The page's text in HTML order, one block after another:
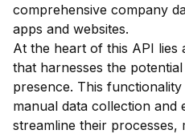
comprehensive company
apps and websites.
At the heart of this API lies
that harnesses the
presence. This
manual data collection and
streamline their processes,